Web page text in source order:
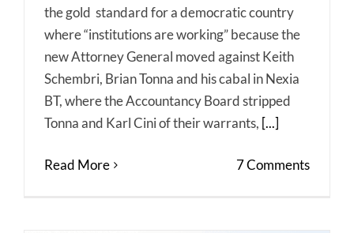
the gold standard for a democratic country
where “institutions are working” because the
new Attorney General moved against Keith
Schembri, Brian Tonna and his cabal in Nexia
BT, where the Accountancy Board stripped
Tonna and Karl Cini of their warrants, [...]
Read More 7 Comments